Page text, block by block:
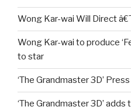
Wong Kar-wai Will Direct
Wong Kar-wai to produce
to star
‘The Grandmaster 3D’
‘The Grandmaster 3D’